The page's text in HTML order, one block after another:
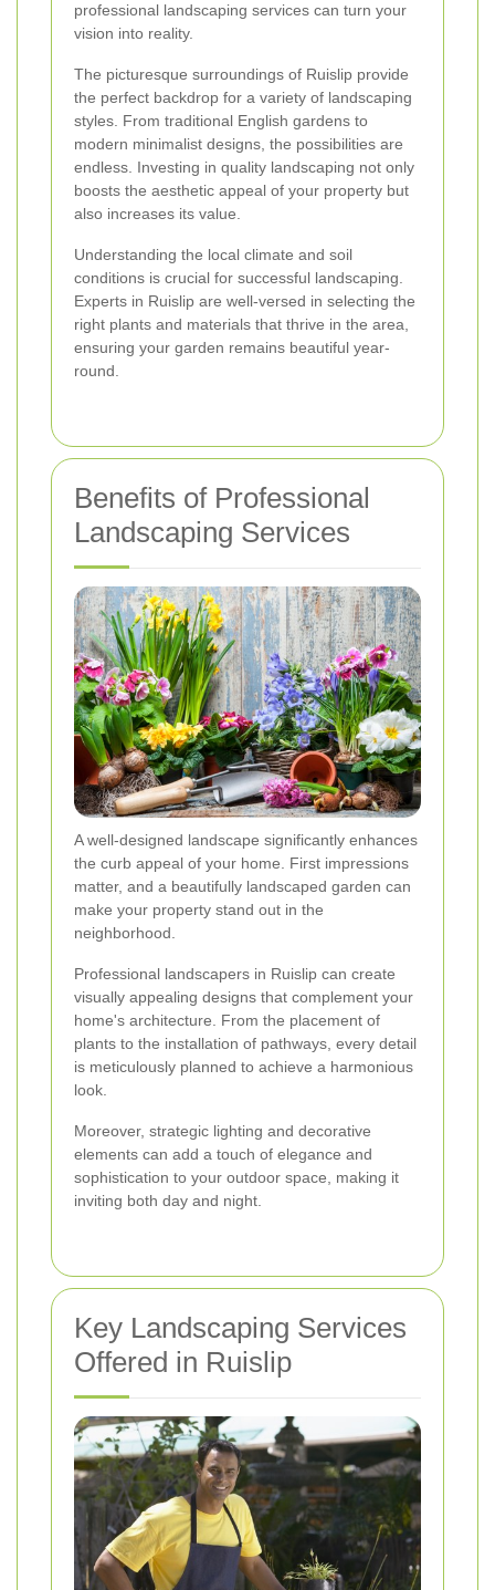
professional landscaping services can turn your
vision into reality.
The picturesque surroundings of Ruislip provide
the perfect backdrop for a variety of landscaping
styles. From traditional English gardens to
modern minimalist designs, the possibilities are
endless. Investing in quality landscaping not only
boosts the aesthetic appeal of your property but
also increases its value.
Understanding the local climate and soil
conditions is crucial for successful landscaping.
Experts in Ruislip are well-versed in selecting the
right plants and materials that thrive in the area,
ensuring your garden remains beautiful year-
round.
Benefits of Professional
Landscaping Services
A well-designed landscape significantly enhances
the curb appeal of your home. First impressions
matter, and a beautifully landscaped garden can
make your property stand out in the
neighborhood.
Professional landscapers in Ruislip can create
visually appealing designs that complement your
home's architecture. From the placement of
plants to the installation of pathways, every detail
is meticulously planned to achieve a harmonious
look.
Moreover, strategic lighting and decorative
elements can add a touch of elegance and
sophistication to your outdoor space, making it
inviting both day and night.
Key Landscaping Services
Offered in Ruislip